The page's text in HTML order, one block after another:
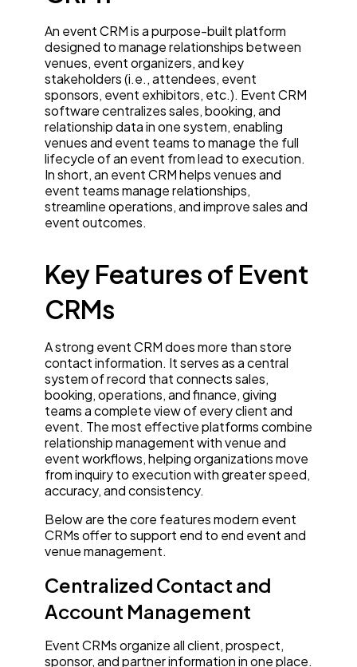
An event CRM is a purpose-built platform
designed to manage relationships between
venues, event organizers, and key
stakeholders (i.e., attendees, event
sponsors, event exhibitors, etc.). Event CRM
software centralizes sales, booking, and
relationship data in one system, enabling
venues and event teams to manage the full
lifecycle of an event from lead to execution.
In short, an event CRM helps venues and
event teams manage relationships,
streamline operations, and improve sales and
event outcomes.
Key Features of Event
CRMs
A strong event CRM does more than store
contact information. It serves as a central
system of record that connects sales,
booking, operations, and finance, giving
teams a complete view of every client and
event. The most effective platforms combine
relationship management with venue and
event workflows, helping organizations move
from inquiry to execution with greater speed,
accuracy, and consistency.
Below are the core features modern event
CRMs offer to support end to end event and
venue management.
Centralized Contact and
Account Management
Event CRMs organize all client, prospect,
sponsor, and partner information in one place.